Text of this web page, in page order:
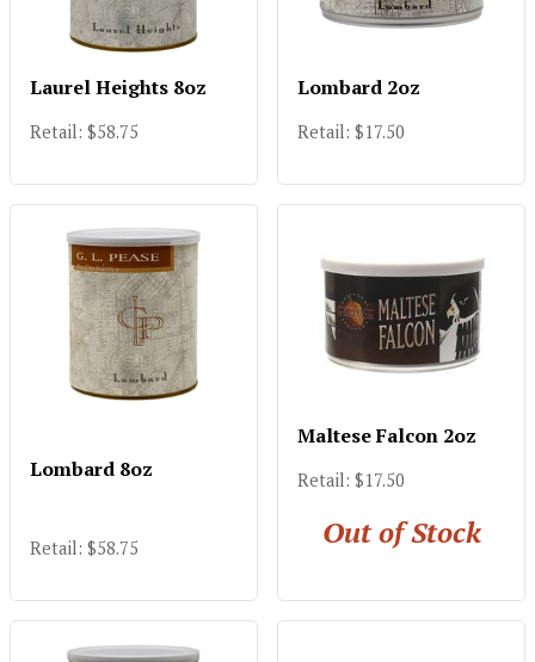
Laurel Heights 8oz
Retail: $58.75
Lombard 2oz
Retail: $17.50
Lombard 8oz
Retail: $58.75
Maltese Falcon 2oz
Retail: $17.50
Out of Stock